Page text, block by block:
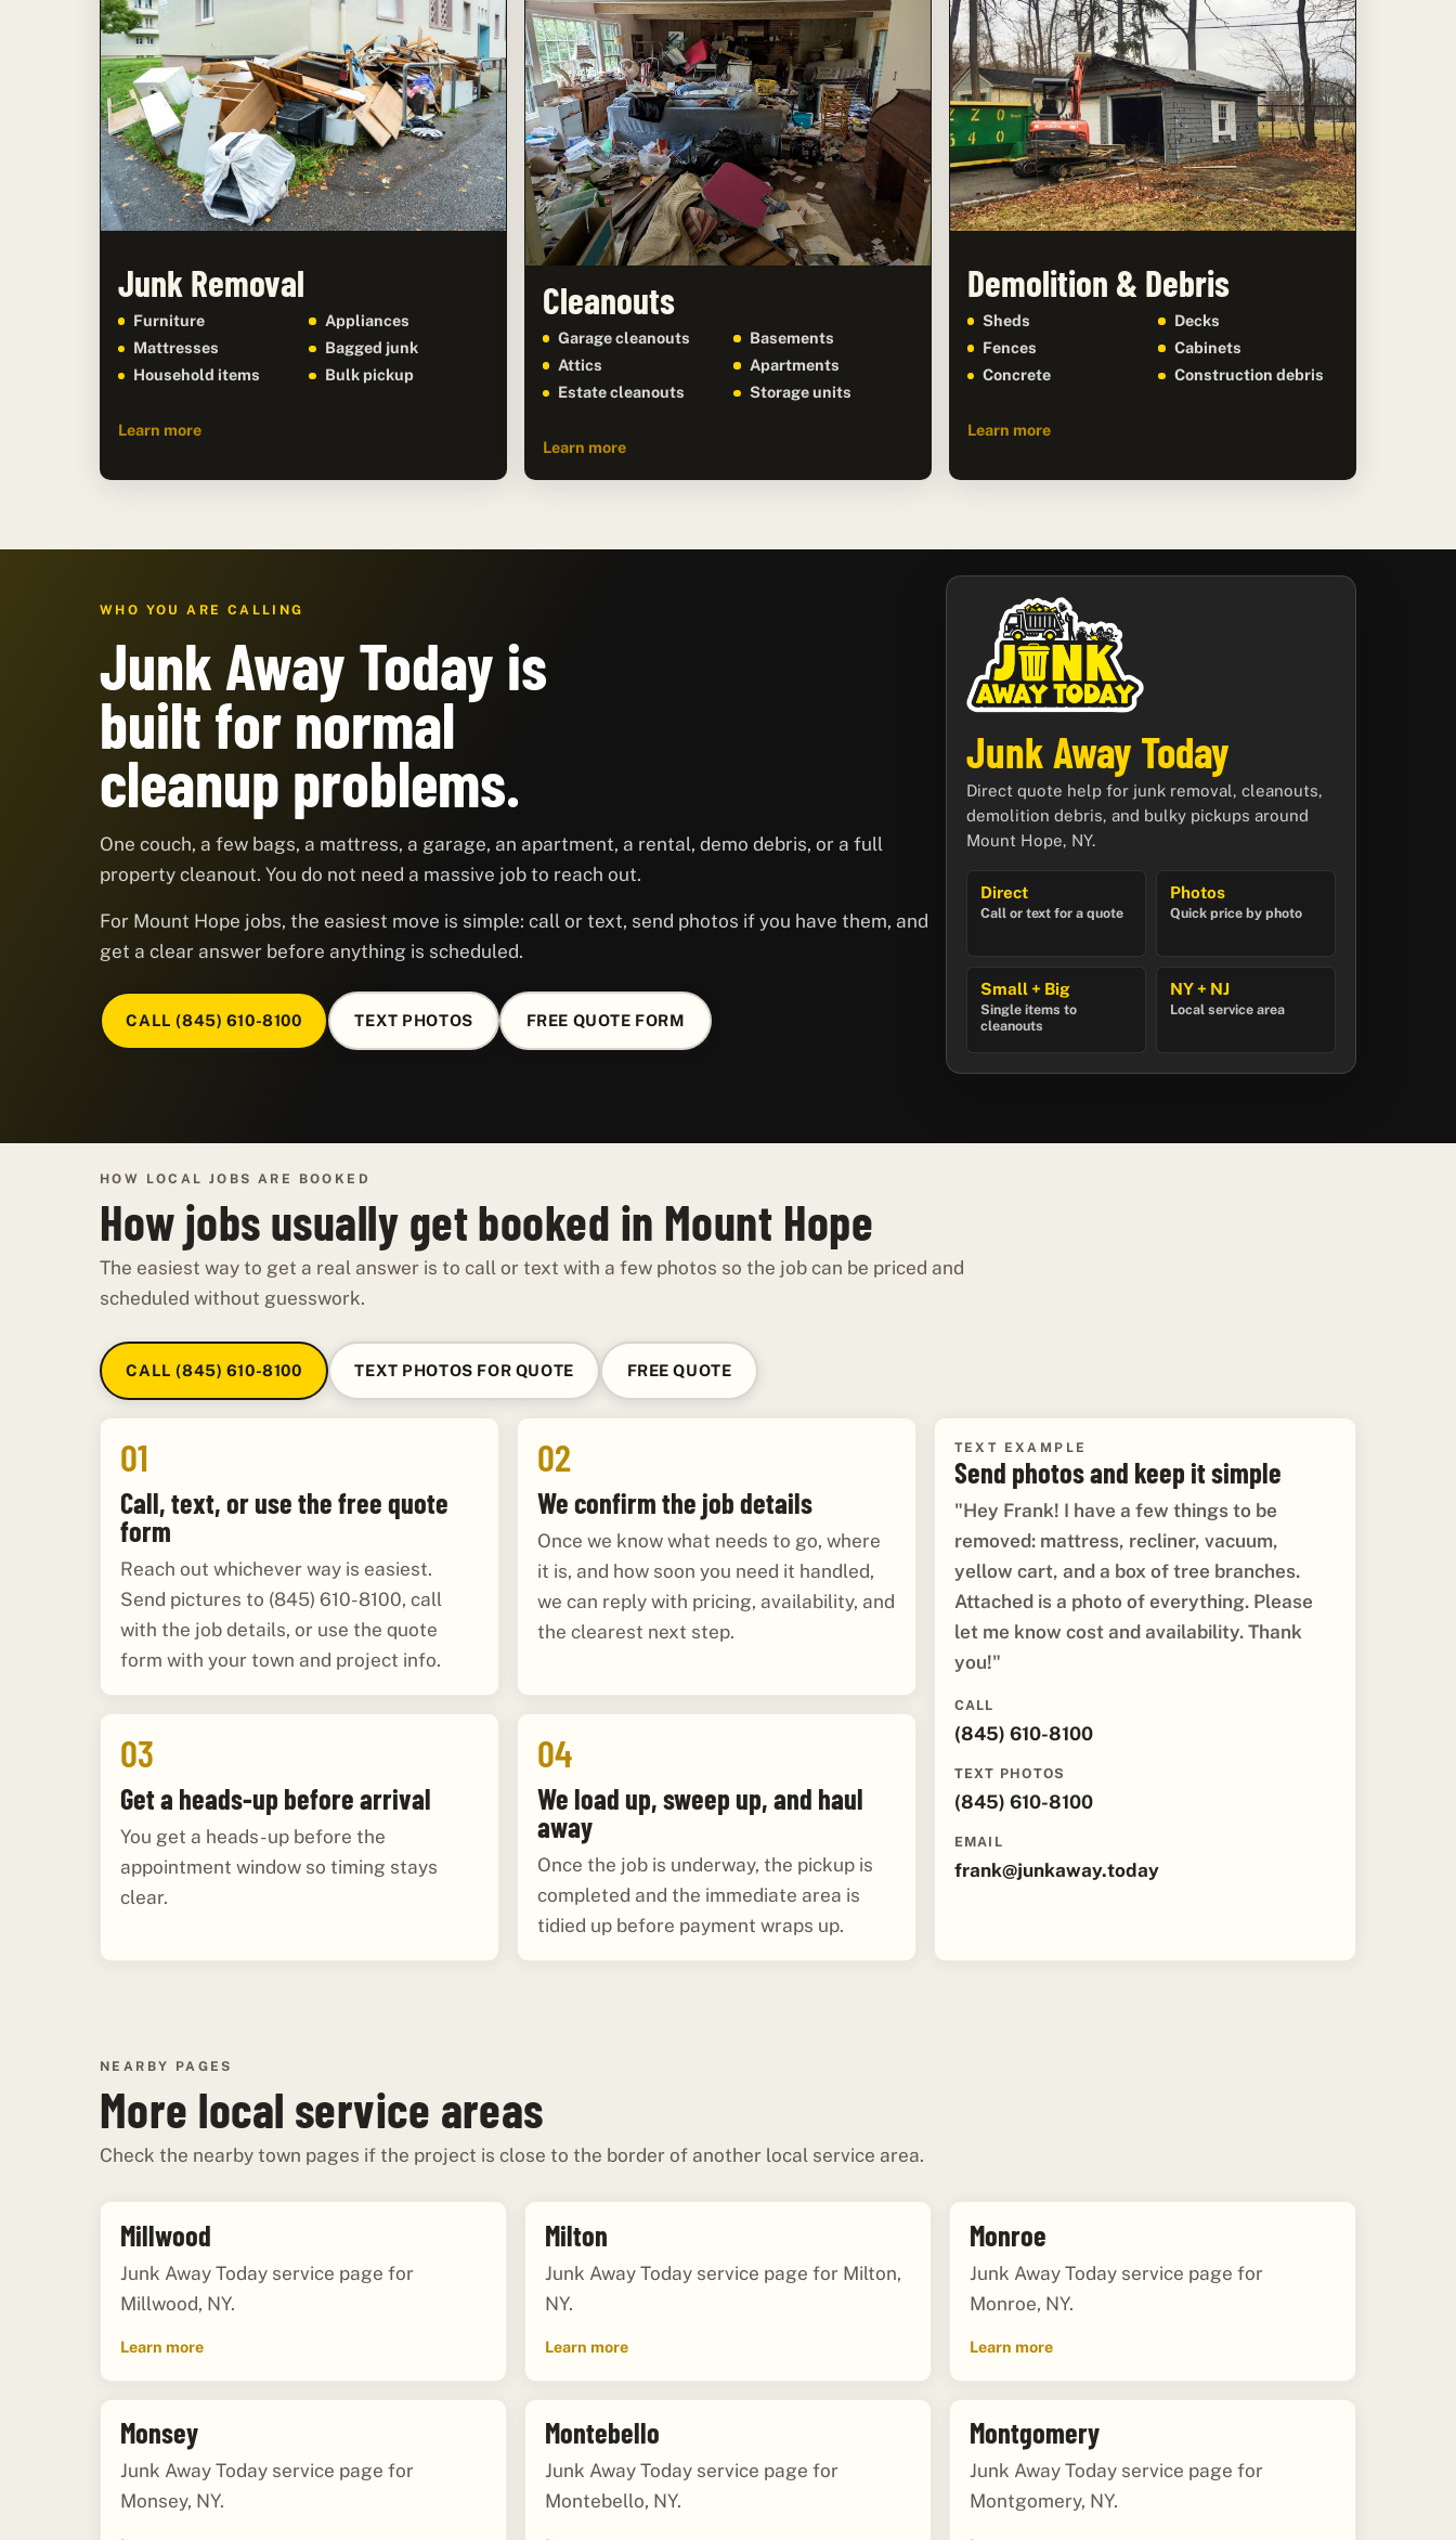
Junk Removal
Furniture
Appliances
Mattresses
Bagged junk
Household items
Bulk pickup
Learn more
Cleanouts
Garage cleanouts
Basements
Attics
Apartments
Estate cleanouts
Storage units
Learn more
Demolition & Debris
Sheds
Decks
Fences
Cabinets
Concrete
Construction debris
Learn more
WHO YOU ARE CALLING
Junk Away Today is
built for normal
cleanup problems.
One couch, a few bags, a mattress, a garage, an apartment, a rental, demo debris, or a full
property cleanout. You do not need a massive job to reach out.
For Mount Hope jobs, the easiest move is simple: call or text, send photos if you have them, and
get a clear answer before anything is scheduled.
CALL (845) 610-8100 TEXT PHOTOS FREE QUOTE FORM
Junk Away Today
Direct quote help for junk removal, cleanouts,
demolition debris, and bulky pickups around
Mount Hope, NY.
Direct
Call or text for a quote
Photos
Quick price by photo
Small + Big
Single items to
cleanouts
NY + NJ
Local service area
HOW LOCAL JOBS ARE BOOKED
How jobs usually get booked in Mount Hope
The easiest way to get a real answer is to call or text with a few photos so the job can be priced and
scheduled without guesswork.
CALL (845) 610-8100 TEXT PHOTOS FOR QUOTE FREE QUOTE
01
Call, text, or use the free quote
form
Reach out whichever way is easiest.
Send pictures to (845) 610-8100, call
with the job details, or use the quote
form with your town and project info.
02
We confirm the job details
Once we know what needs to go, where
it is, and how soon you need it handled,
we can reply with pricing, availability, and
the clearest next step.
03
Get a heads-up before arrival
You get a heads-up before the
appointment window so timing stays
clear.
04
We load up, sweep up, and haul
away
Once the job is underway, the pickup is
completed and the immediate area is
tidied up before payment wraps up.
TEXT EXAMPLE
Send photos and keep it simple
"Hey Frank! I have a few things to be
removed: mattress, recliner, vacuum,
yellow cart, and a box of tree branches.
Attached is a photo of everything. Please
let me know cost and availability. Thank
you!"
CALL
(845) 610-8100
TEXT PHOTOS
(845) 610-8100
EMAIL
frank@junkaway.today
NEARBY PAGES
More local service areas
Check the nearby town pages if the project is close to the border of another local service area.
Millwood
Junk Away Today service page for
Millwood, NY.
Learn more
Milton
Junk Away Today service page for Milton,
NY.
Learn more
Monroe
Junk Away Today service page for
Monroe, NY.
Learn more
Monsey
Junk Away Today service page for
Monsey, NY.
Montebello
Junk Away Today service page for
Montebello, NY.
Montgomery
Junk Away Today service page for
Montgomery, NY.